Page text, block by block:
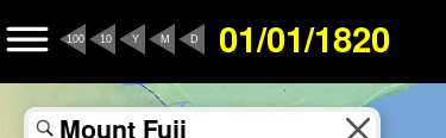
100 10 Y M D 01/01/1820